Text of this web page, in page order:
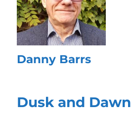
Danny Barrs
Dusk and Dawn